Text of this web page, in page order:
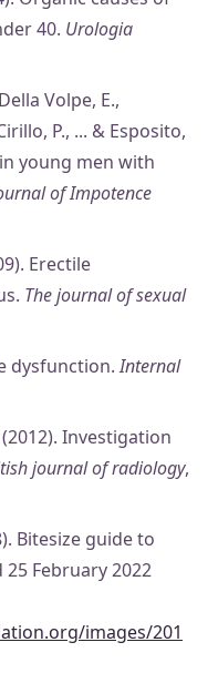
40. Urologia
Volpe, E.,
P., ... & Esposito,
young men with
of Impotence
Erectile
The journal of sexual
dysfunction.Internal
(2012). Investigation
journal of radiology,
Bitesize guide to
February 2022
images/201